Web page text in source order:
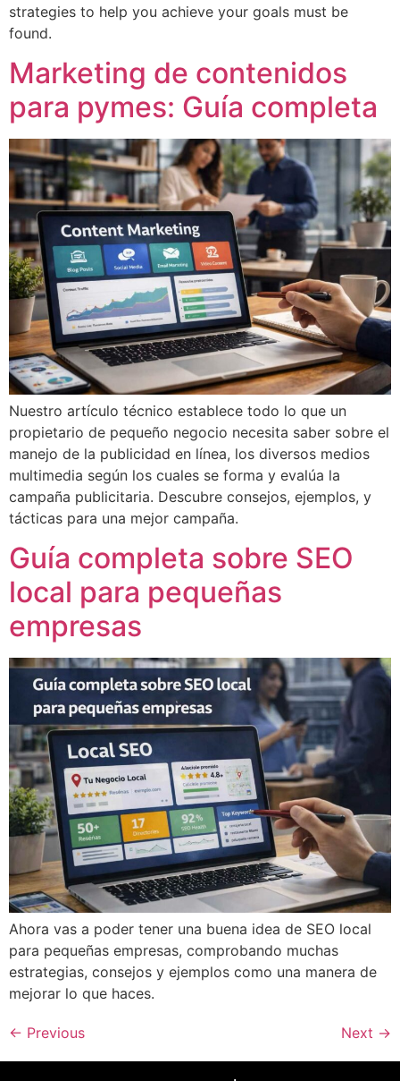
strategies to help you achieve your goals must be
found.
Marketing de contenidos
para pymes: Guía completa
Nuestro artículo técnico establece todo lo que un
propietario de pequeño negocio necesita saber sobre el
manejo de la publicidad en línea, los diversos medios
multimedia según los cuales se forma y evalúa la
campaña publicitaria. Descubre consejos, ejemplos, y
tácticas para una mejor campaña.
Guía completa sobre SEO
local para pequeñas
empresas
Ahora vas a poder tener una buena idea de SEO local
para pequeñas empresas, comprobando muchas
estrategias, consejos y ejemplos como una manera de
mejorar lo que haces.
← Previous Next →